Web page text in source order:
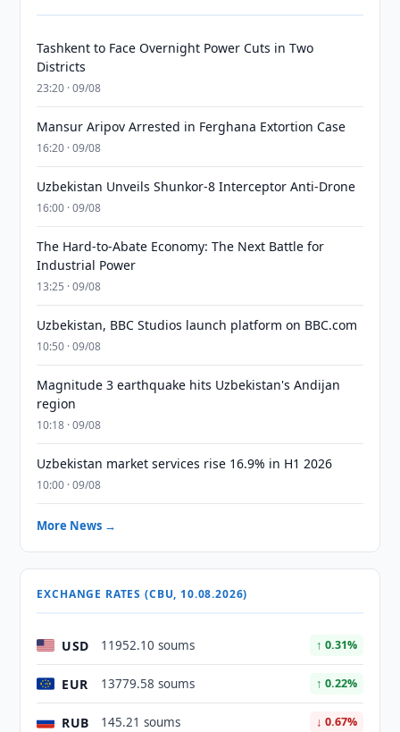
Tashkent to Face Overnight Power Cuts in Two
Districts
23:20 · 09/08
Mansur Aripov Arrested in Ferghana Extortion Case
16:20 · 09/08
Uzbekistan Unveils Shunkor-8 Interceptor Anti-Drone
16:00 · 09/08
The Hard-to-Abate Economy: The Next Battle for
Industrial Power
13:25 · 09/08
Uzbekistan, BBC Studios launch platform on BBC.com
10:50 · 09/08
Magnitude 3 earthquake hits Uzbekistan's Andijan
region
10:18 · 09/08
Uzbekistan market services rise 16.9% in H1 2026
10:00 · 09/08
More News →
EXCHANGE RATES (CBU, 10.08.2026)
USD 11952.10 soums ↑ 0.31%
EUR 13779.58 soums ↑ 0.22%
RUB 145.21 soums ↓ 0.67%